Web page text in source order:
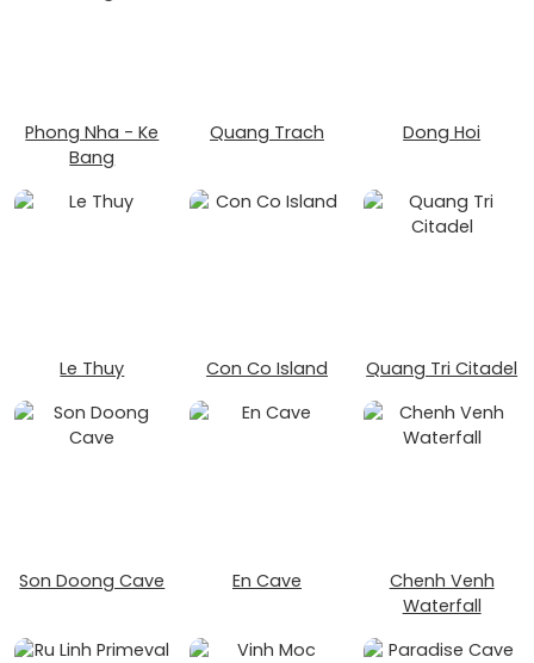
Phong Nha - Ke
Bang
Quang Trach Dong Hoi
Le Thuy Con Co Island Quang Tri Citadel
Son Doong Cave En Cave
Chenh Venh
Waterfall